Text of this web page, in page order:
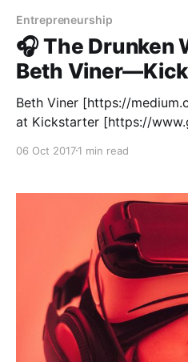
Entrepreneurship
🎧 The Drunken
Beth
Beth Viner [https://
at Kickstarter [https://
er.com%2F&
06 Oct 20171 min read